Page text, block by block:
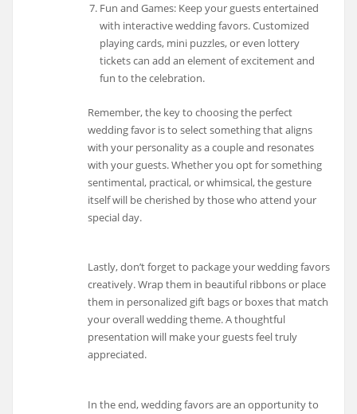
Fun and Games: Keep your guests entertained
with interactive wedding favors. Customized
playing cards, mini puzzles, or even lottery
tickets can add an element of excitement and
fun to the celebration.
Remember, the key to choosing the perfect
wedding favor is to select something that aligns
with your personality as a couple and resonates
with your guests. Whether you opt for something
sentimental, practical, or whimsical, the gesture
itself will be cherished by those who attend your
special day.
Lastly, don’t forget to package your wedding favors
creatively. Wrap them in beautiful ribbons or place
them in personalized gift bags or boxes that match
your overall wedding theme. A thoughtful
presentation will make your guests feel truly
appreciated.
In the end, wedding favors are an opportunity to